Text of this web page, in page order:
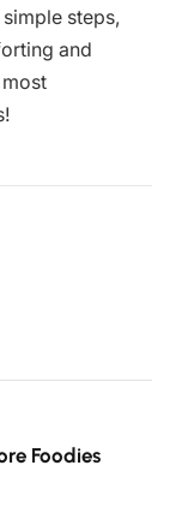
steps,
and
Foodies